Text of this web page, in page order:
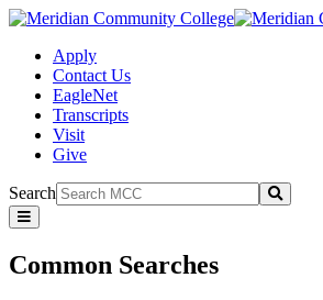
Apply
Contact Us
EagleNet
Transcripts
Visit
Give
Search
Submit
Common
Searches
Common Searches